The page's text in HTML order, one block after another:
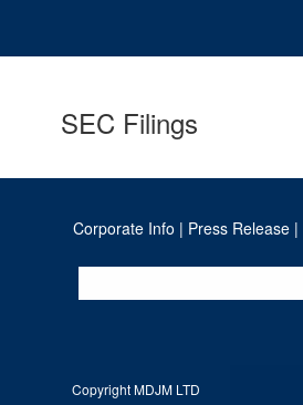
SEC Filings
Corporate Info | Press Release |
Copyright MDJM LTD